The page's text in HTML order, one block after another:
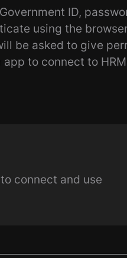
ID,
using the
be asked to give
app to connect to
connect and use